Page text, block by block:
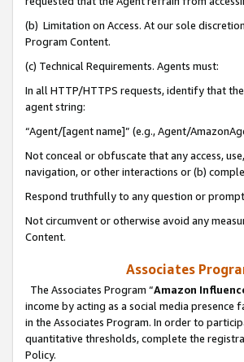
(b) Limitation on Access. At our sole
Program Content.
(c) Technical Requirements. Agents must:
In all HTTP/HTTPS requests, identify that
agent string:
“Agent/[agent name]” (e.g., Agent/
Not conceal or obfuscate that any access,
navigation, or other interactions or (b)
Respond truthfully to any question or
Not circumvent or otherwise avoid any
Content.
Associates
The Associates Program “Amazon
income by acting as a social media
in the Associates Program. In order to
quantitative thresholds, complete the
Policy.